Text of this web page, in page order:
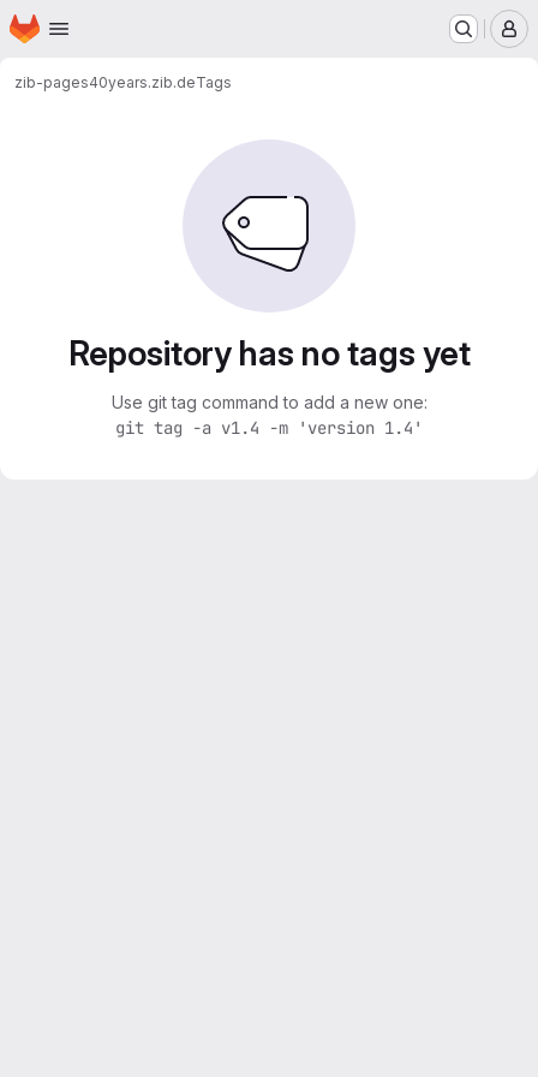
Skip to main content
Homepage
zib-pages40years.zib.deTags
Repository has no tags yet
Use git tag command to add a new one:
git tag -a v1.4 -m 'version 1.4'